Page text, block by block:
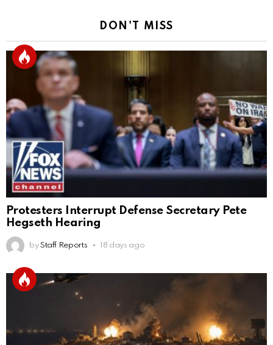
DON'T MISS
Protesters Interrupt Defense Secretary Pete
Hegseth Hearing
by Staff Reports 18 days ago